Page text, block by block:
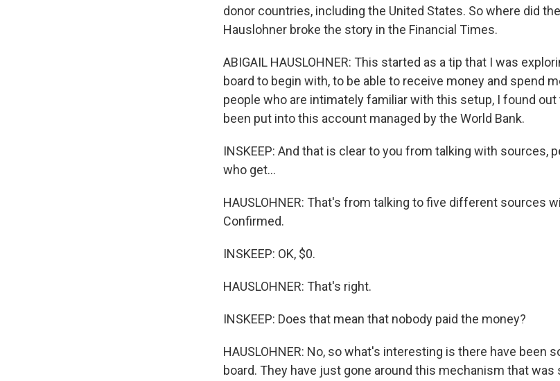
donor countries, including the United States. So where did
Hauslohner broke the story in the Financial Times.
ABIGAIL HAUSLOHNER: This started as a tip that I was
board to begin with, to be able to receive money and spend
people who are intimately familiar with this setup, I found
been put into this account managed by the World Bank.
INSKEEP: And that is clear to you from talking with sources,
who get...
HAUSLOHNER: That's from talking to five different sources
Confirmed.
INSKEEP: OK, $0.
HAUSLOHNER: That's right.
INSKEEP: Does that mean that nobody paid the money?
HAUSLOHNER: No, so what's interesting is there have been
board. They have just gone around this mechanism that